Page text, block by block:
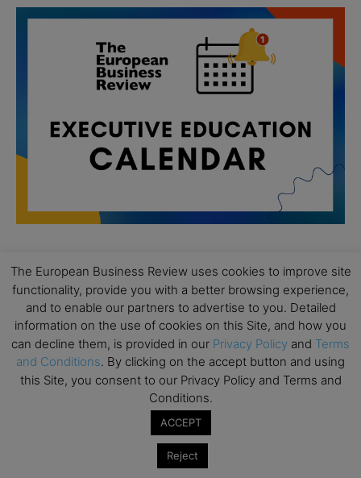
AUG
19
All day
Executive MBA Info Webinar – Swiss Business
School
SEP
7
All day
Achieving Leadership Excellence – LSE
All day
Strategic Decision Making for Management – LSE
Brand Strategy – LSE
The European Business Review uses cookies to improve site
functionality, provide you with a better browsing experience,
and to enable our partners to advertise to you. Detailed
information on the use of cookies on this Site, and how you
can decline them, is provided in our Privacy Policy and Terms
and Conditions. By clicking on the accept button and using
this Site, you consent to our Privacy Policy and Terms and
Conditions.
ACCEPT
Reject